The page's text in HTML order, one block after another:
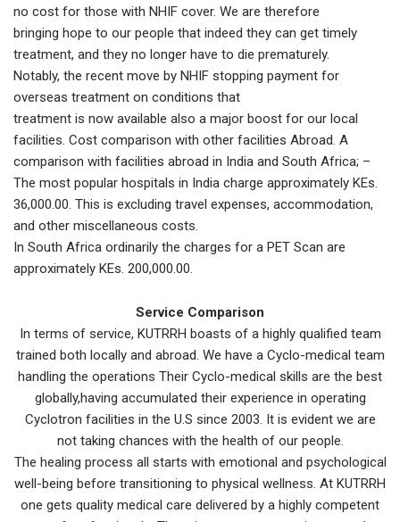
no cost for those with NHIF cover. We are therefore
bringing hope to our people that indeed they can get timely
treatment, and they no longer have to die prematurely.
Notably, the recent move by NHIF stopping payment for
overseas treatment on conditions that
treatment is now available also a major boost for our local
facilities. Cost comparison with other facilities Abroad. A
comparison with facilities abroad in India and South Africa; –
The most popular hospitals in India charge approximately KEs.
36,000.00. This is excluding travel expenses, accommodation,
and other miscellaneous costs.
In South Africa ordinarily the charges for a PET Scan are
approximately KEs. 200,000.00.
Service Comparison
In terms of service, KUTRRH boasts of a highly qualified team
trained both locally and abroad. We have a Cyclo-medical team
handling the operations Their Cyclo-medical skills are the best
globally,having accumulated their experience in operating
Cyclotron facilities in the U.S since 2003. It is evident we are
not taking chances with the health of our people.
The healing process all starts with emotional and psychological
well-being before transitioning to physical wellness. At KUTRRH
one gets quality medical care delivered by a highly competent